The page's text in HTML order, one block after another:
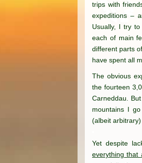
trips with
expeditions –
Usually, I try
each of main
different parts
have spent all
The obvious
the fourteen
Carneddau.
mountains I
(albeit
Yet despite
everything that